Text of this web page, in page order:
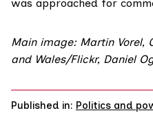
was approached for
Main image: Martin Vorel,
and Wales/Flickr, Daniel
Published in: Politics and